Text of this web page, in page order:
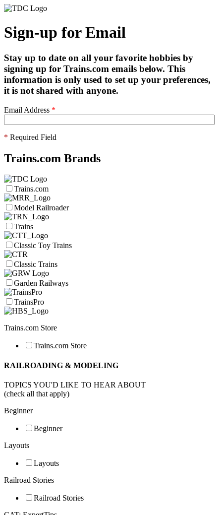
Sign-up for Email
Stay up to date on all your favorite hobbies by
signing up for Trains.com emails below. This
information is only used to set up your preferences,
it is not shared with anyone.
Email Address *
* Required Field
Trains.com Brands
Trains.com
Model Railroader
Trains
Classic Toy Trains
Classic Trains
Garden Railways
TrainsPro
Trains.com Store
Trains.com Store
RAILROADING & MODELING
TOPICS YOU'D LIKE TO HEAR ABOUT
(check all that apply)
Beginner
Beginner
Layouts
Layouts
Railroad Stories
Railroad Stories